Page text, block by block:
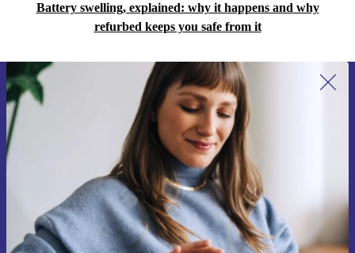
Battery swelling, explained: why it happens and why
refurbed keeps you safe from it
Sign up for our newsletter for the first
time and save 15€!
Never miss an offer again.
Request voucher
Information about the use of personal data can be found in our